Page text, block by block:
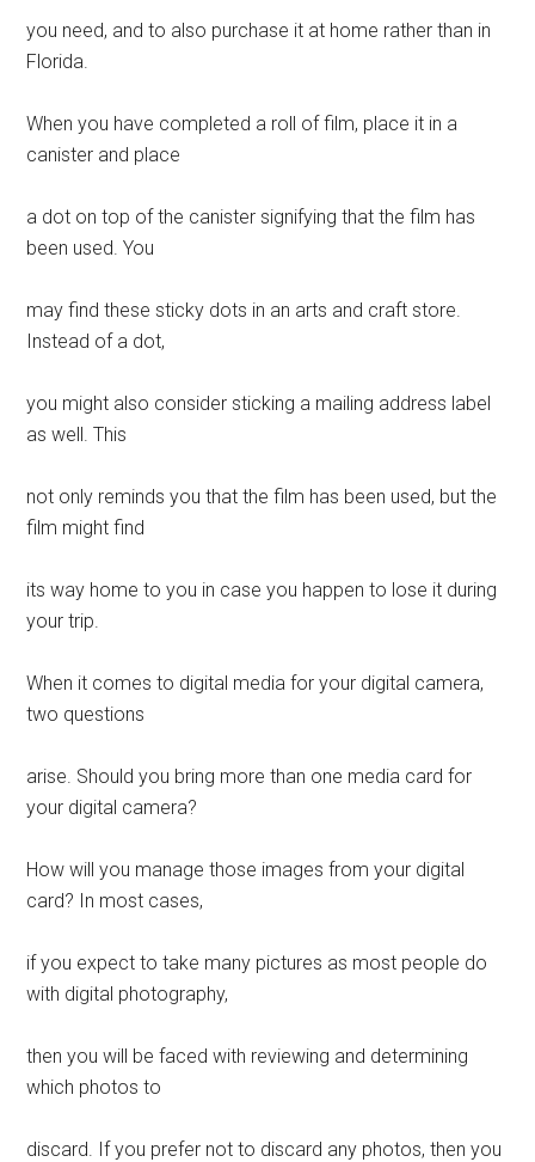
you need, and to also purchase it at home rather than in
Florida.
When you have completed a roll of film, place it in a
canister and place
a dot on top of the canister signifying that the film has
been used. You
may find these sticky dots in an arts and craft store.
Instead of a dot,
you might also consider sticking a mailing address label
as well. This
not only reminds you that the film has been used, but the
film might find
its way home to you in case you happen to lose it during
your trip.
When it comes to digital media for your digital camera,
two questions
arise. Should you bring more than one media card for
your digital camera?
How will you manage those images from your digital
card? In most cases,
if you expect to take many pictures as most people do
with digital photography,
then you will be faced with reviewing and determining
which photos to
discard. If you prefer not to discard any photos, then you